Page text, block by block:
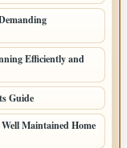
Efficiently and
Guide
Maintained Home